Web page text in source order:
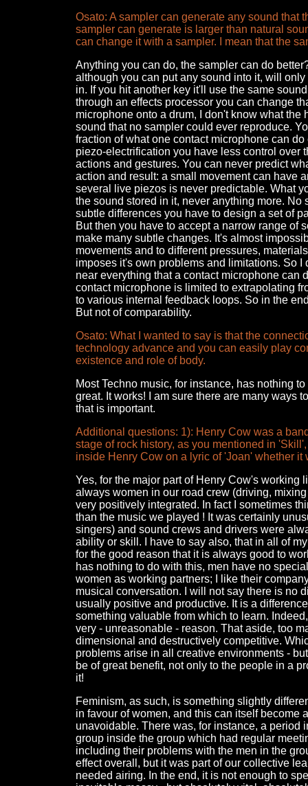
Osato: A sampler can generate any sound that
sampler can generate is larger than natural
can change it with a sampler. I mean that the
Anything you can do, the sampler can do
although you can put any sound into it, will
in. If you hit another key it'll use the same
through an effects processor you can change
microphone onto a drum, I don't know what
sound that no sampler could ever reproduce.
fraction of what one contact microphone can
piezo-electrification you have less control over
actions and gestures. You can never predict
action and result: a small movement can have
several live piezos is never predictable. What
the sound stored in it, never anything more.
subtle differences you have to design a set of
But then you have to accept a narrow range of
make many subtle changes. It's almost
movements and to different pressures,
imposes it's own problems and limitations. So
near everything that a contact microphone can
contact microphone is limited to extrapolating
to various internal feedback loops. So in the
But not of comparability.
Osato: What I wanted to say is that the
technology advance and you can easily play
existence and role of body.
Most Techno music, for instance, has nothing
great. It works! I am sure there are many ways
that is important.
Additional questions: 1): Henry Cow was a
stage of rock history, as you mentioned in
inside Henry Cow on a lyric of 'Joan' whether
Yes, for the major part of Henry Cow's working
always women in our road crew (driving,
very positively integrated. In fact I sometimes
than the music we played ! It was certainly
singers) and sound crews and drivers were
ability or skill. I have to say also, that in all of
for the good reason that it is always good to
has nothing to do with this, men have no
women as working partners; I like their
musical conversation. I will not say there is no
usually positive and productive. It is a
something valuable from which to learn.
very - unreasonable - reason. That aside, too
dimensional and destructively competitive.
problems arise in all creative environments -
be of great benefit, not only to the people in a
it!
Feminism, as such, is something slightly
in favour of women, and this can itself become
unavoidable. There was, for instance, a period
group inside the group which had regular
including their problems with the men in the
effect overall, but it was part of our collective
needed airing. In the end, it is not enough to